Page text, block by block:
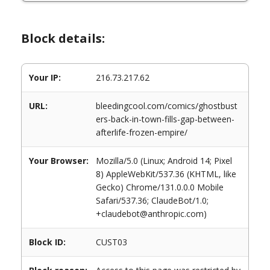
Block details:
Your IP: 216.73.217.62
URL:
bleedingcool.com/comics/ghostbust
ers-back-in-town-fills-gap-between-
afterlife-frozen-empire/
Your Browser:
Mozilla/5.0 (Linux; Android 14; Pixel
8) AppleWebKit/537.36 (KHTML, like
Gecko) Chrome/131.0.0.0 Mobile
Safari/537.36; ClaudeBot/1.0;
+claudebot@anthropic.com)
Block ID: CUST03